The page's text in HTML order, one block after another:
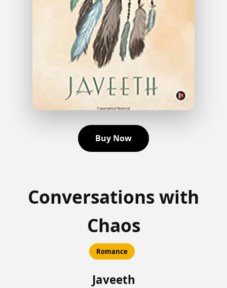
Buy Now
Conversations with
Chaos
Romance
Javeeth